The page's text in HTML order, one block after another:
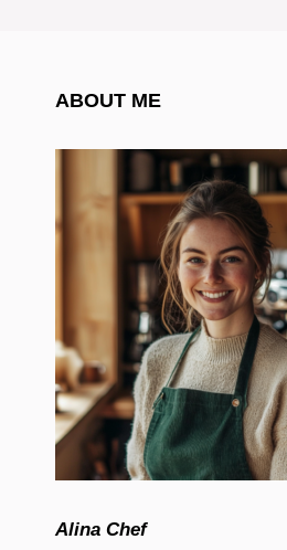
ABOUT ME
Alina Chef